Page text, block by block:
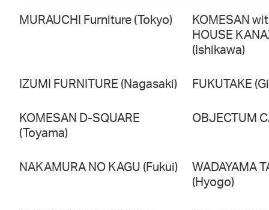
MURAUCHI Furniture (Tokyo)
KOMESAN
HOUSE
(Ishikawa)
IZUMI FURNITURE (Nagasaki) FUKUTAKE
KOMESAN D-SQUARE
(Toyama)
OBJECTUM
NAKAMURA NO KAGU (Fukui)
WADAYAMA
(Hyogo)